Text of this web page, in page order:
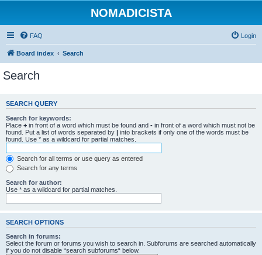
NOMADICISTA
FAQ Login
Board index Search
Search
SEARCH QUERY
Search for keywords:
Place + in front of a word which must be found and - in front of a word which must not be
found. Put a list of words separated by | into brackets if only one of the words must be
found. Use * as a wildcard for partial matches.
Search for all terms or use query as entered
Search for any terms
Search for author:
Use * as a wildcard for partial matches.
SEARCH OPTIONS
Search in forums:
Select the forum or forums you wish to search in. Subforums are searched automatically
if you do not disable “search subforums“ below.